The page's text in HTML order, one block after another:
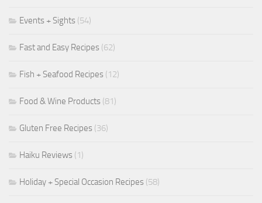
Events + Sights (54)
Fast and Easy Recipes (62)
Fish + Seafood Recipes (12)
Food & Wine Products (81)
Gluten Free Recipes (36)
Haiku Reviews (1)
Holiday + Special Occasion Recipes (58)